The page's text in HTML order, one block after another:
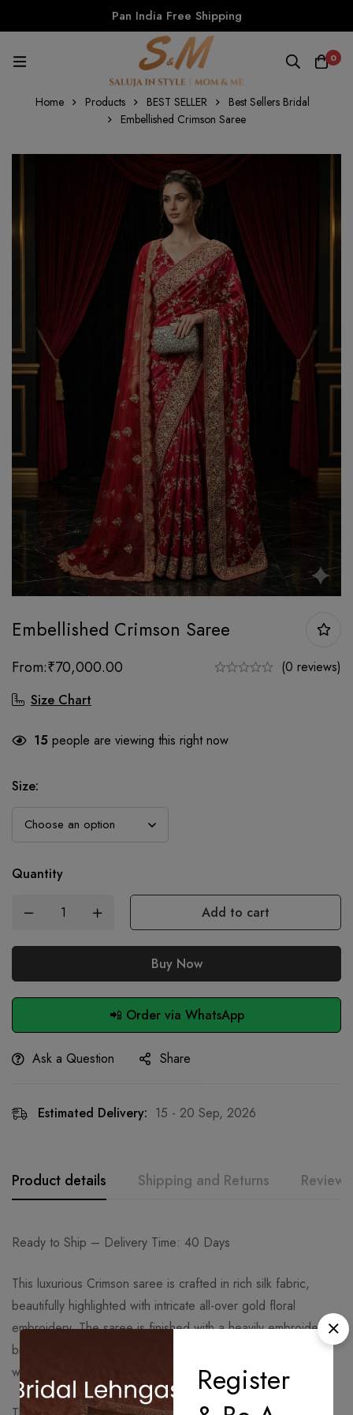
Pan India Free Shipping
0
Home Products BEST SELLER
Best Sellers Bridal
Embellished Crimson Saree
Embellished Crimson Saree
From:₹70,000.00
(0 reviews)
Size Chart
15 people are viewing this right now
Size:
Quantity
Add to cart
Buy Now
📲 Order via WhatsApp
Ask a Question Share
Estimated Delivery: 15 - 20 Sep, 2026
Product details Shipping and Returns Reviews
Ready to Ship – Delivery Time: 40 Days
This luxurious Crimson saree is crafted in rich silk fabric,
beautifully highlighted with intricate all-over gold floral
embroidery. The saree is finished with a heavily embroidered
broad border, giving it a regal and timeless look, ideal for
weddings and grand festive occasions.Register